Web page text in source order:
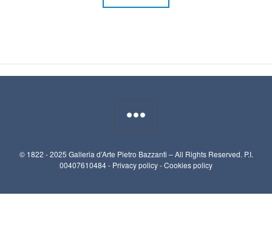
© 1822 - 2025 Galleria d’Arte Pietro Bazzanti – All Rights Reserved. P.I.
00407610484 - Privacy policy-Cookies policy